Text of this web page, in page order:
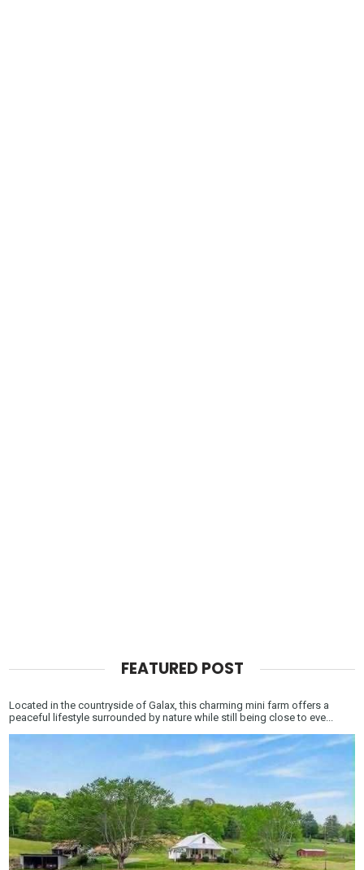
FEATURED POST
Located in the countryside of Galax, this charming mini farm offers a
peaceful lifestyle surrounded by nature while still being close to eve...